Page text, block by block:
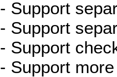
- Support
- Support
- Support
- Support